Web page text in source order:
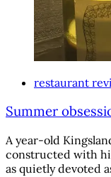
restaurant
Summer
A year-old
constructed with
as quietly devoted